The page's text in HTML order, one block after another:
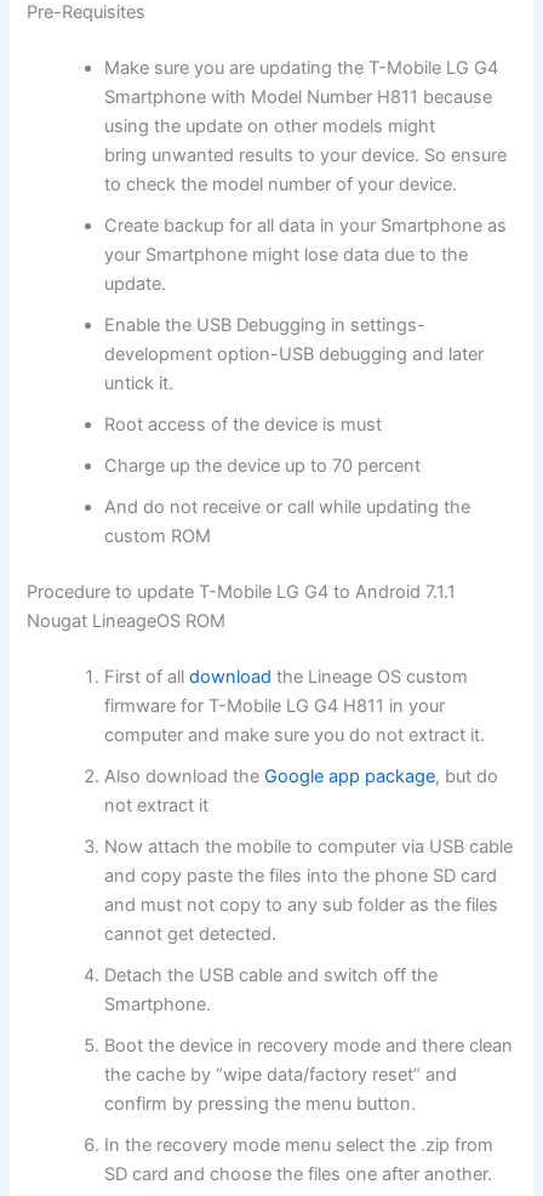
Pre-Requisites
Make sure you are updating the T-Mobile LG G4
Smartphone with Model Number H811 because
using the update on other models might
bring unwanted results to your device. So ensure
to check the model number of your device.
Create backup for all data in your Smartphone as
your Smartphone might lose data due to the
update.
Enable the USB Debugging in settings-
development option-USB debugging and later
untick it.
Root access of the device is must
Charge up the device up to 70 percent
And do not receive or call while updating the
custom ROM
Procedure to update T-Mobile LG G4 to Android 7.1.1
Nougat LineageOS ROM
First of alldownload the Lineage OS custom
firmware for T-Mobile LG G4 H811 in your
computer and make sure you do not extract it.
Also download theGoogle app package, but do
not extract it
Now attach the mobile to computer via USB cable
and copy paste the files into the phone SD card
and must not copy to any sub folder as the files
cannot get detected.
Detach the USB cable and switch off the
Smartphone.
Boot the device in recovery mode and there clean
the cache by “wipe data/factory reset” and
confirm by pressing the menu button.
In the recovery mode menu select the .zip from
SD card and choose the files one after another.